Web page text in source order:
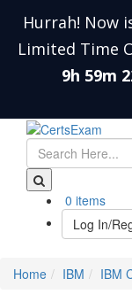
Hurrah! Now
Limited Time
9h 59m
0 items
Log In/
Home IBM IBM